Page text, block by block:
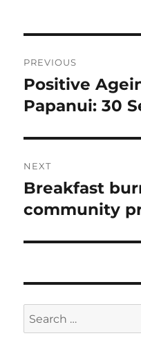
navigation
PREVIOUS
Previous
post:
Positive
Papanui: 30
NEXT
Next
post:
Breakfast
community
Search
for: